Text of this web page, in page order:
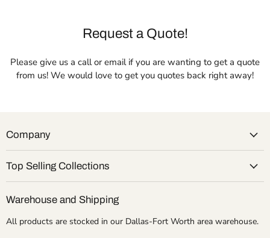
Request a Quote!
Please give us a call or email if you are wanting to get a quote
from us! We would love to get you quotes back right away!
Company
Top Selling Collections
Warehouse and Shipping
All products are stocked in our Dallas-Fort Worth area warehouse.